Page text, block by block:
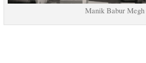
Manik Babur Megh